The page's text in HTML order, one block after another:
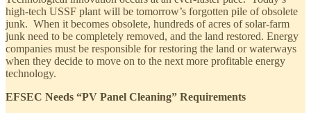
high-tech USSF plant will be tomorrow’s forgotten pile of obsolete
junk. When it becomes obsolete, hundreds of acres of solar-farm
junk need to be completely removed, and the land restored. Energy
companies must be responsible for restoring the land or waterways
when they decide to move on to the next more profitable energy
technology.
EFSEC Needs “PV Panel Cleaning” Requirements